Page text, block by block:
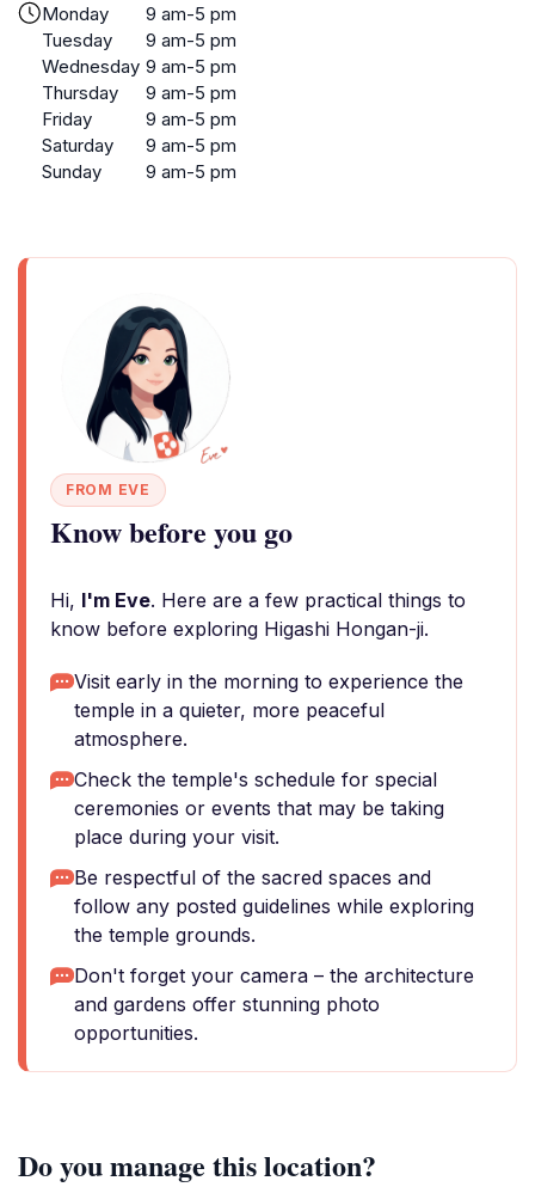
Monday
9 am-5 pm
Tuesday
9 am-5 pm
Wednesday 9 am-5 pm
Thursday
9 am-5 pm
Friday
9 am-5 pm
Saturday
9 am-5 pm
Sunday
9 am-5 pm
FROM EVE
Know before you go
Hi, I'm Eve. Here are a few practical things to
know before exploring Higashi Hongan-ji.
Visit early in the morning to experience the
temple in a quieter, more peaceful
atmosphere.
Check the temple's schedule for special
ceremonies or events that may be taking
place during your visit.
Be respectful of the sacred spaces and
follow any posted guidelines while exploring
the temple grounds.
Don't forget your camera – the architecture
and gardens offer stunning photo
opportunities.
Do you manage this location?